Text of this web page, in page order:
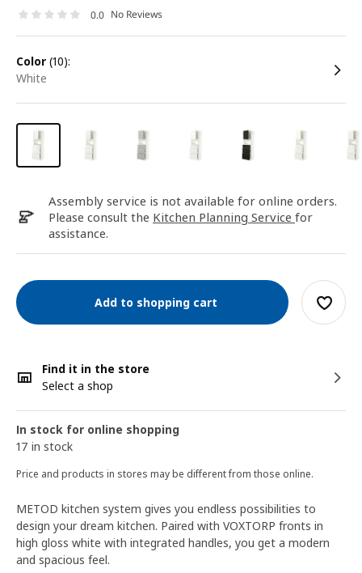
0.0 No Reviews
color (10):
white
Assembly service is not available for online orders.
Please consult the Kitchen Planning Service for
assistance.
Add to shopping cart
Find it in the store
Select a shop
In stock for online shopping
17 in stock
Price and products in stores may be different from those online.
METOD kitchen system gives you endless possibilities to
design your dream kitchen. Paired with VOXTORP fronts in
high gloss white with integrated handles, you get a modern
and spacious feel.